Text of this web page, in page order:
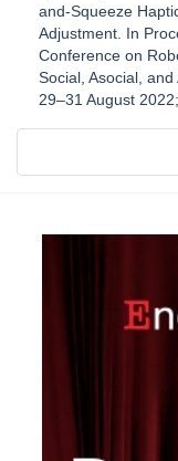
and-Squeeze
Adjustment. In
Conference on
Social, Asocial,
29–31 August